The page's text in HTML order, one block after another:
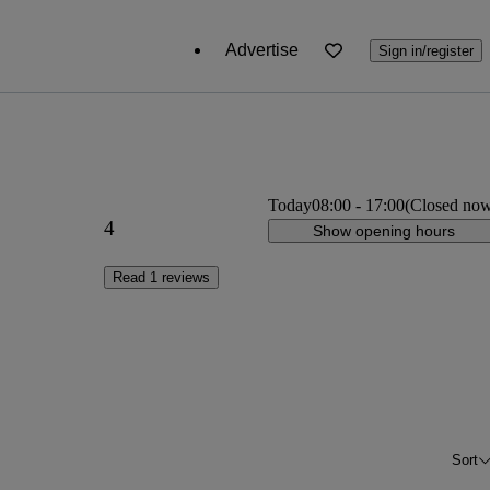
Advertise Sign in/register
4
Read 1 reviews
Today08:00 - 17:00(Closed
Show opening hours
Sort